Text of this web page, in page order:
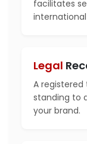
facilitates
Legal
A registered
standing to
your brand.